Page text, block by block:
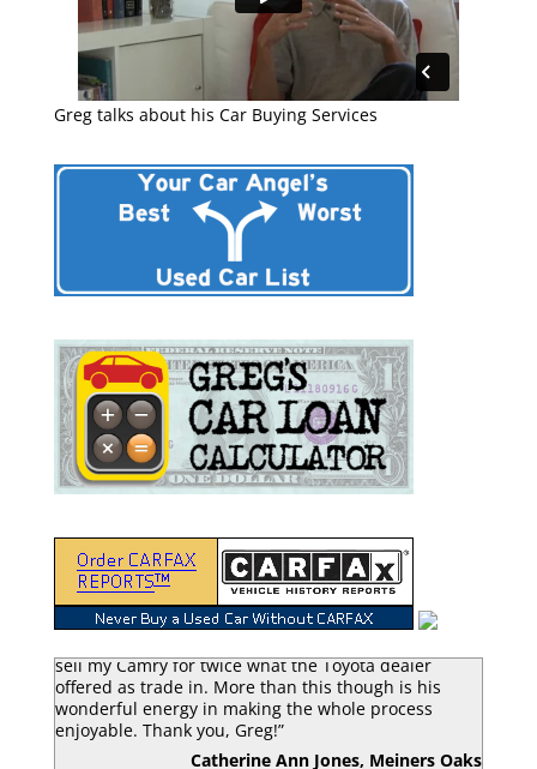
Greg talks about his Car Buying Services
sell my Camry for twice what the Toyota dealer
offered as trade in. More than this though is his
wonderful energy in making the whole process
enjoyable. Thank you, Greg!”
Catherine Ann Jones, Meiners Oaks